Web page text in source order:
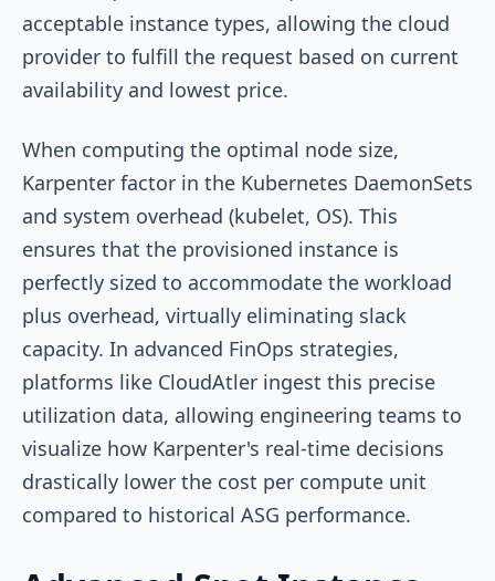
acceptable instance types, allowing the cloud
provider to fulfill the request based on current
availability and lowest price.
When computing the optimal node size,
Karpenter factor in the Kubernetes DaemonSets
and system overhead (kubelet, OS). This
ensures that the provisioned instance is
perfectly sized to accommodate the workload
plus overhead, virtually eliminating slack
capacity. In advanced FinOps strategies,
platforms like CloudAtler ingest this precise
utilization data, allowing engineering teams to
visualize how Karpenter's real-time decisions
drastically lower the cost per compute unit
compared to historical ASG performance.